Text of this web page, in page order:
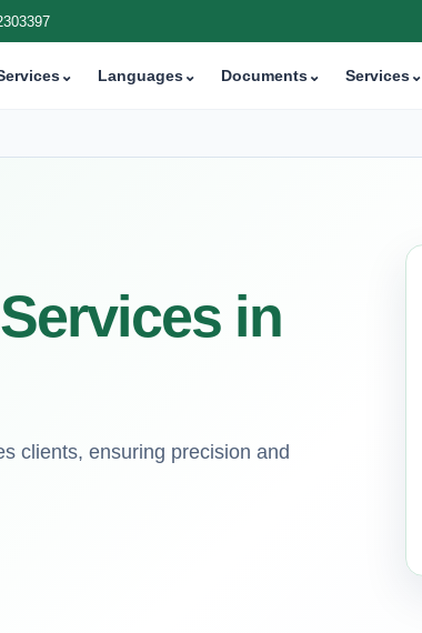
⌄ Languages⌄ Documents⌄ Services⌄
in
clients, ensuring precision and